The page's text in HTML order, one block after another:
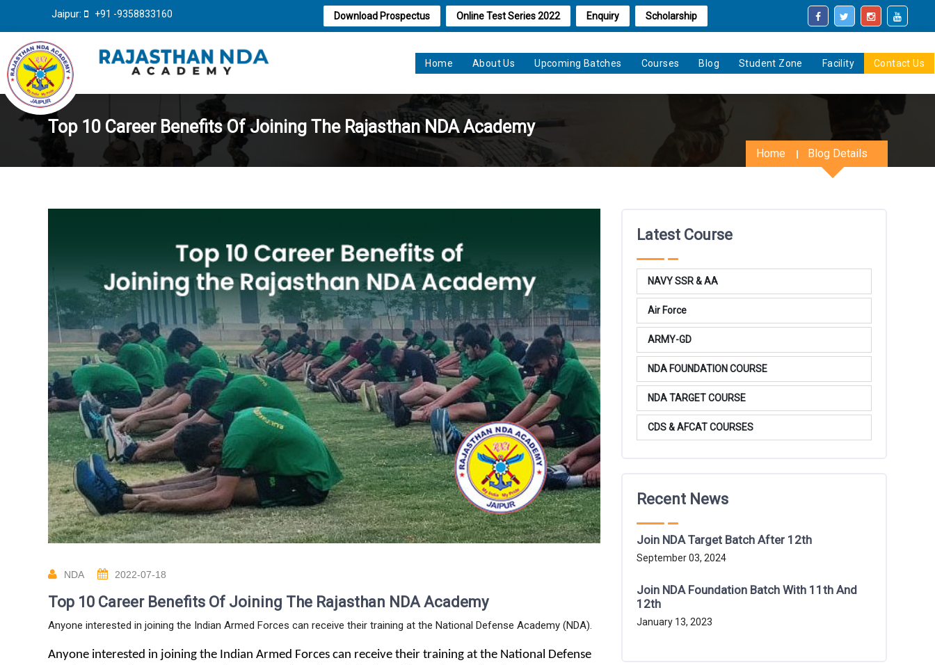
Jaipur: +91 -9358833160 Download Prospectus Online Test Series 2022 Enquiry Scholarship
Home About Us Upcoming Batches Courses Blog Student Zone Facility Contact Us
Top 10 Career Benefits Of Joining The Rajasthan NDA Academy
Home Blog Details
NDA 2022-07-18
Top 10 Career Benefits Of Joining The Rajasthan NDA Academy
Anyone interested in joining the Indian Armed Forces can receive their training at the National Defense Academy (NDA).
Anyone interested in joining the Indian Armed Forces can receive their training at the National Defense
Latest Course
NAVY SSR & AA
Air Force
ARMY-GD
NDA FOUNDATION COURSE
NDA TARGET COURSE
CDS & AFCAT COURSES
Recent News
Join NDA Target Batch After 12th
September 03, 2024
Join NDA Foundation Batch With 11th And
12th
January 13, 2023